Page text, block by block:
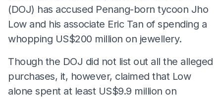
(DOJ) has accused Penang-born tycoon Jho
Low and his associate Eric Tan of spending a
whopping US$200 million on jewellery.
Though the DOJ did not list out all the alleged
purchases, it, however, claimed that Low
alone spent at least US$9.9 million on